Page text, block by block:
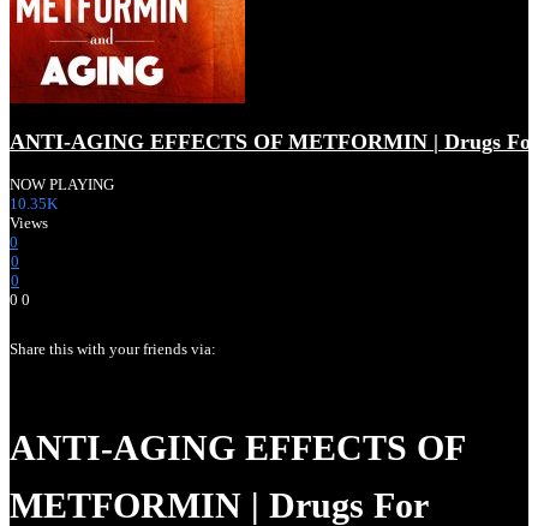
ANTI-AGING EFFECTS OF METFORMIN | Drugs
NOW PLAYING
10.35K
Views
0
0
0
0 0
Share this with your friends via:
ANTI-AGING EFFECTS OF
METFORMIN | Drugs For